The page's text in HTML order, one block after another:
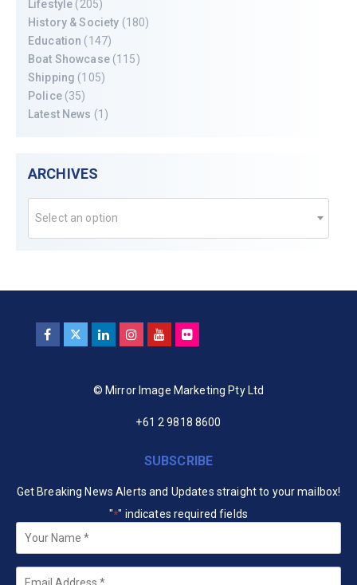
Lifestyle (205)
History & Society (180)
Education (147)
Boat Showcase(115)
Shipping (105)
Police(35)
Latest News (1)
ARCHIVES
Select an option
© Mirror Image Marketing Pty Ltd
+61 2 9818 8600
SUBSCRIBE
Get Breaking News Alerts and Updates straight to your mailbox!
"*" indicates required fields
Your
Name *
Email